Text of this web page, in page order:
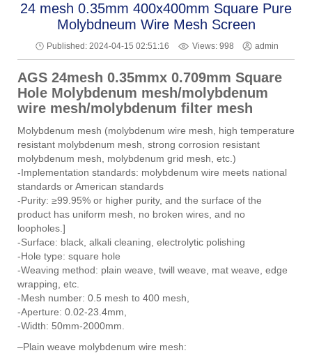
24 mesh 0.35mm 400x400mm Square Pure
Molybdneum Wire Mesh Screen
Published: 2024-04-15 02:51:16 Views: 998 admin
AGS 24mesh 0.35mmx 0.709mm Square
Hole Molybdenum mesh/molybdenum
wire mesh/molybdenum filter mesh
Molybdenum mesh (molybdenum wire mesh, high temperature
resistant molybdenum mesh, strong corrosion resistant
molybdenum mesh, molybdenum grid mesh, etc.)
-Implementation standards: molybdenum wire meets national
standards or American standards
-Purity: ≥99.95% or higher purity, and the surface of the
product has uniform mesh, no broken wires, and no
loopholes.]
-Surface: black, alkali cleaning, electrolytic polishing
-Hole type: square hole
-Weaving method: plain weave, twill weave, mat weave, edge
wrapping, etc.
-Mesh number: 0.5 mesh to 400 mesh,
-Aperture: 0.02-23.4mm,
-Width: 50mm-2000mm.
–Plain weave molybdenum wire mesh: